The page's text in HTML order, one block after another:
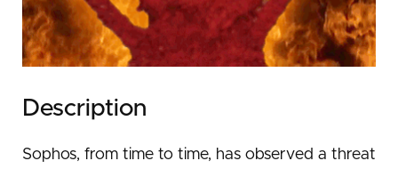
Description
Sophos, from time to time, has observed a threat